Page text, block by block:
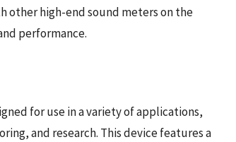
other high-end sound meters on the
performance.
for use in a variety of applications,
and research. This device features a